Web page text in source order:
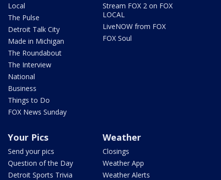
Local
The Pulse
Detroit Talk City
Made in Michigan
The Roundabout
The Interview
National
Business
Things to Do
FOX News Sunday
Stream FOX 2 on FOX
LOCAL
LiveNOW from FOX
FOX Soul
Your Pics
Send your pics
Question of the Day
Detroit Sports Trivia
Weather
Closings
Weather App
Weather Alerts